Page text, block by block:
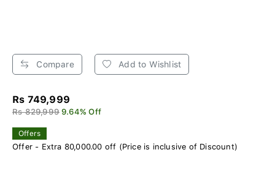
Compare Add to Wishlist
Rs 749,999
Rs 829,999 9.64% Off
Offers
Offer - Extra 80,000.00 off (Price is inclusive of Discount)